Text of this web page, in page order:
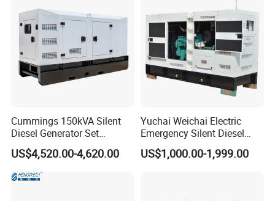
50kVA 40kVA
Cummings 150kVA Silent
Diesel Generator Set
(120kW) with ATS and
Remote Control; 1-Year
Warranty Option Available
US$4,520.00-4,620.00
Yuchai Weichai Electric
Emergency Silent Diesel
Generator 150 200 300 kVA
Power Generator Industrial
US$1,000.00-1,999.00